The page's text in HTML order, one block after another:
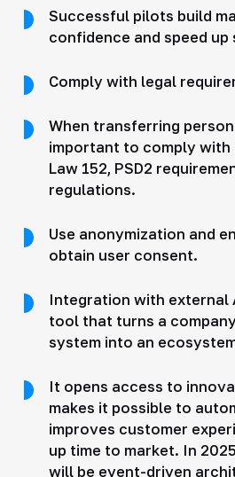
Successful pilots build
confidence and speed up
Comply with legal
When transferring
important to comply with
Law 152, PSD2
regulations.
Use anonymization and
obtain user consent.
Integration with external
tool that turns a
system into an
It opens access to
makes it possible to
improves customer
up time to market. In
will be event-driven